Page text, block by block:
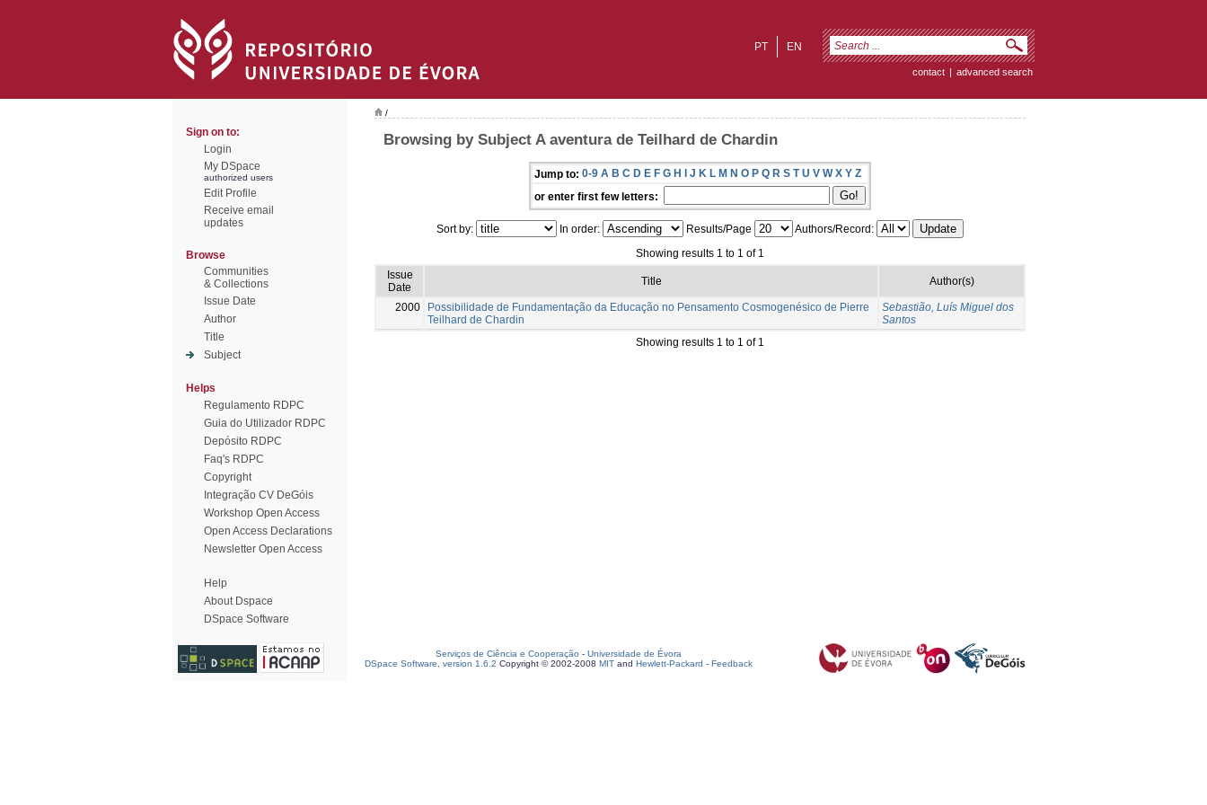
EN
PT
contact | advanced search
Sign on to:
Login
My DSpace
authorized users
Edit Profile
Receive email
updates
Browse
Communities
& Collections
Issue Date
Author
Title
Subject
Helps
Regulamento RDPC
Guia do Utilizador RDPC
Depósito RDPC
Faq's RDPC
Copyright
Integração CV DeGóis
Workshop Open Access
Open Access Declarations
Newsletter Open Access
Help
About Dspace
DSpace Software
/
Browsing by Subject A aventura de Teilhard de Chardin
Jump to: 0-9 A B C D E F G H I J K L M N O P Q R S T U V W X Y Z
or enter first few letters:
Sort by: In order: Results/Page
Authors/Record:
Showing results 1 to 1 of 1
Issue
Date
Title Author(s)
2000
Possibilidade de Fundamentação da Educação no Pensamento Cosmogenésico de Pierre
Teilhard de Chardin
Sebastião, Luís Miguel dos
Santos
Showing results 1 to 1 of 1
Serviços de Ciência e Cooperação - Universidade de Évora
DSpace Software, version 1.6.2 Copyright © 2002-2008 MIT and Hewlett-Packard - Feedback